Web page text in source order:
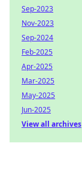
Sep-2023
Nov-2023
Sep-2024
Feb-2025
Apr-2025
Mar-2025
May-2025
Jun-2025
View all archives